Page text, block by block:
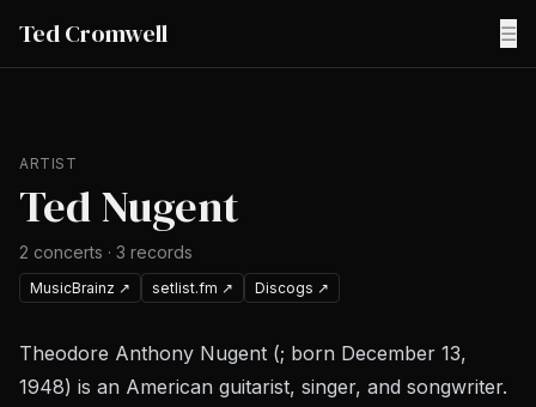
Ted Cromwell ☰
ARTIST
Ted Nugent
2 concerts · 3 records
MusicBrainz ↗ setlist.fm ↗ Discogs ↗
Theodore Anthony Nugent (; born December 13,
1948) is an American guitarist, singer, and songwriter.